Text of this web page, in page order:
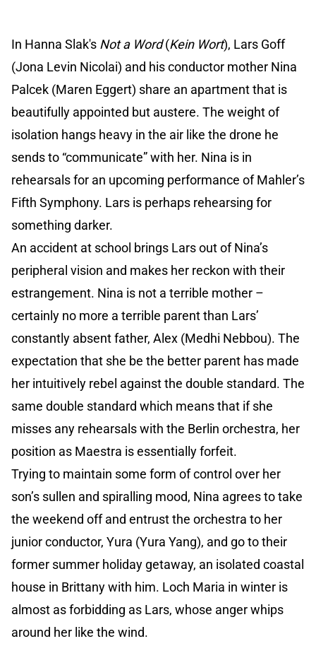
In Hanna Slak's Not a Word(Kein Wort), Lars Goff
(Jona Levin Nicolai) and his conductor mother Nina
Palcek (Maren Eggert) share an apartment that is
beautifully appointed but austere. The weight of
isolation hangs heavy in the air like the drone he
sends to “communicate” with her. Nina is in
rehearsals for an upcoming performance of Mahler’s
Fifth Symphony. Lars is perhaps rehearsing for
something darker.
An accident at school brings Lars out of Nina’s
peripheral vision and makes her reckon with their
estrangement. Nina is not a terrible mother –
certainly no more a terrible parent than Lars’
constantly absent father, Alex (Medhi Nebbou). The
expectation that she be the better parent has made
her intuitively rebel against the double standard. The
same double standard which means that if she
misses any rehearsals with the Berlin orchestra, her
position as Maestra is essentially forfeit.
Trying to maintain some form of control over her
son’s sullen and spiralling mood, Nina agrees to take
the weekend off and entrust the orchestra to her
junior conductor, Yura (Yura Yang), and go to their
former summer holiday getaway, an isolated coastal
house in Brittany with him. Loch Maria in winter is
almost as forbidding as Lars, whose anger whips
around her like the wind.